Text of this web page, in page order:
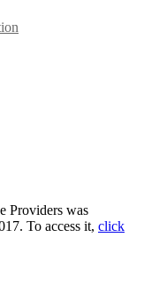
Providers was
To access it, click